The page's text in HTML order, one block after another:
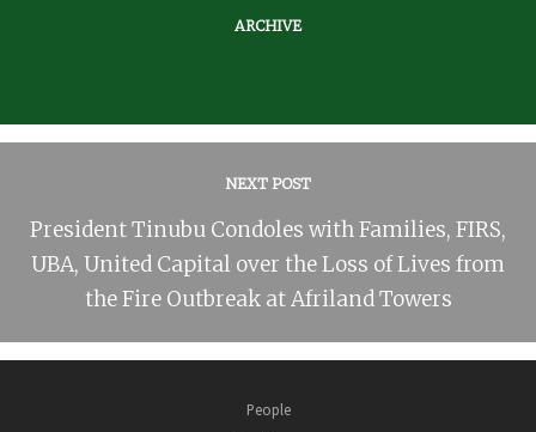
ARCHIVE
NEXT POST
President Tinubu Condoles with Families, FIRS,
UBA, United Capital over the Loss of Lives from
the Fire Outbreak at Afriland Towers
People